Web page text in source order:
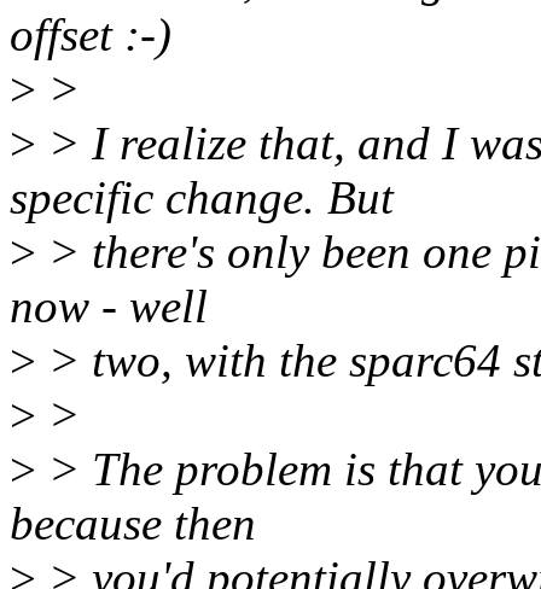
offset :-)
> >
> > I realize that, and I
specific change. But
> > there's only been one
now - well
> > two, with the sparc64
> >
> > The problem is that
because then
> > you'd potentially